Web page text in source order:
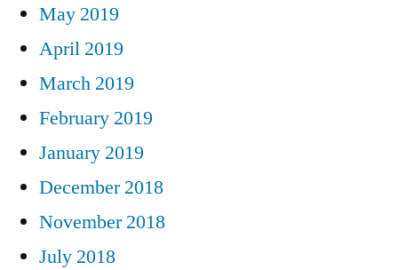
May 2019
April 2019
March 2019
February 2019
January 2019
December 2018
November 2018
July 2018